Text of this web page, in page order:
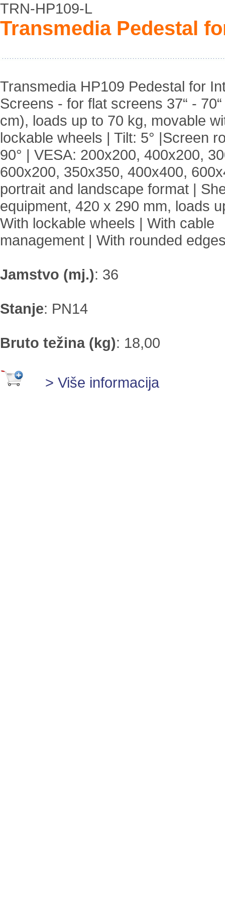
TRN-HP109-L
Transmedia Pedestal
Transmedia HP109 Pedestal for
Screens - for flat screens 37“ -
cm), loads up to 70 kg, movable
lockable wheels | Tilt: 5° |Screen
90° | VESA: 200x200, 400x200,
600x200, 350x350, 400x400,
portrait and landscape format |
equipment, 420 x 290 mm, loads
With lockable wheels | With cable
management | With rounded
Jamstvo (mj.): 36
Stanje: PN14
Bruto težina (kg): 18,00
> Više informacija